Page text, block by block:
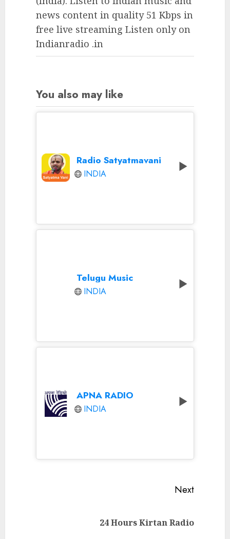
news content in quality 51 Kbps in
free live streaming Listen only on
Indianradio .in
You also may like
Radio Satyatmavani
INDIA
Telugu Music
INDIA
APNA RADIO
INDIA
Next
24 Hours Kirtan Radio